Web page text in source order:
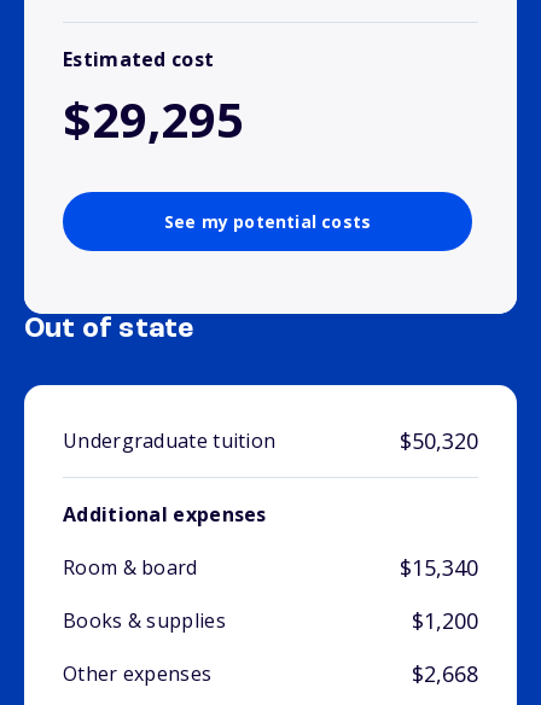
Estimated cost
$29,295
See my potential costs
Out of state
Undergraduate tuition $50,320
Additional expenses
Room & board
$15,340
Books & supplies $1,200
Other expenses $2,668